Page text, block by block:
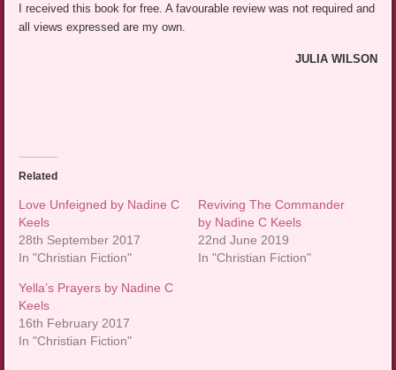
I received this book for free. A favourable review was not required and
all views expressed are my own.
JULIA WILSON
Related
Love Unfeigned by Nadine C
Keels
28th September 2017
In "Christian Fiction"
Reviving The Commander
by Nadine C Keels
22nd June 2019
In "Christian Fiction"
Yella’s Prayers by Nadine C
Keels
16th February 2017
In "Christian Fiction"